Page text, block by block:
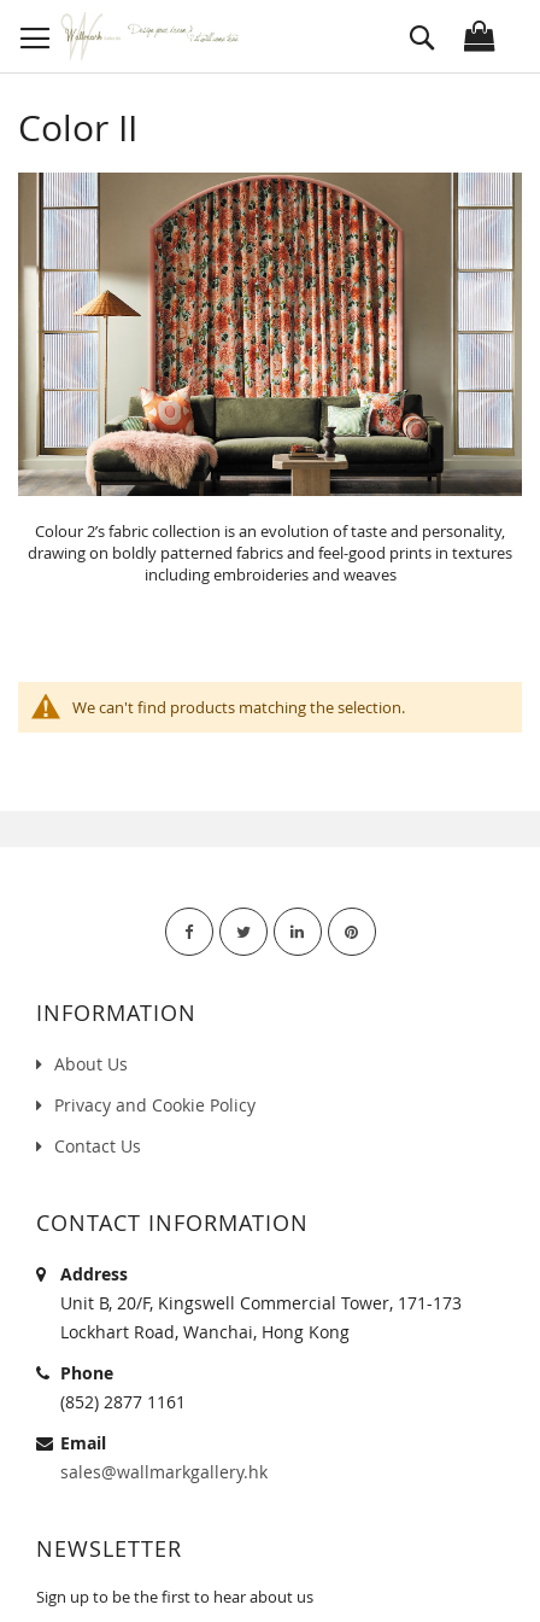
to
Content
Search
Color II
Colour 2’s fabric collection is an evolution of taste and personality,
drawing on boldly patterned fabrics and feel-good prints in textures
including embroideries and weaves
We can't find products matching the selection.
INFORMATION
About Us
Privacy and Cookie Policy
Contact Us
CONTACT INFORMATION
Address
Unit B, 20/F, Kingswell Commercial Tower, 171-173
Lockhart Road, Wanchai, Hong Kong
Phone
(852) 2877 1161
Email
sales@wallmarkgallery.hk
NEWSLETTER
Sign up to be the first to hear about us